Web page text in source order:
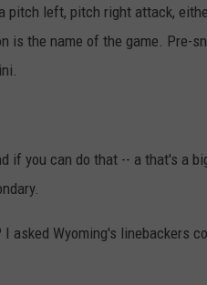
pitch left, pitch right attack,
is the name of the game. Pre-
if you can do that -- a that's a
asked Wyoming's linebackers